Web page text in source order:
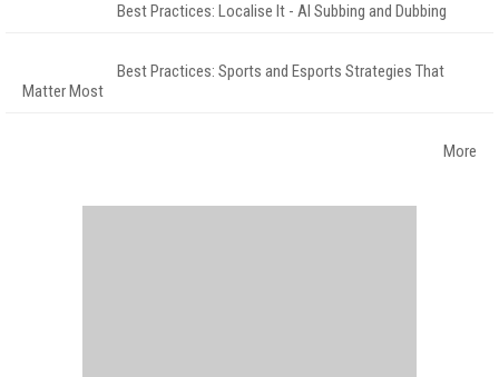
Best Practices: Localise It - AI Subbing and Dubbing
Best Practices: Sports and Esports Strategies That
Matter Most
More